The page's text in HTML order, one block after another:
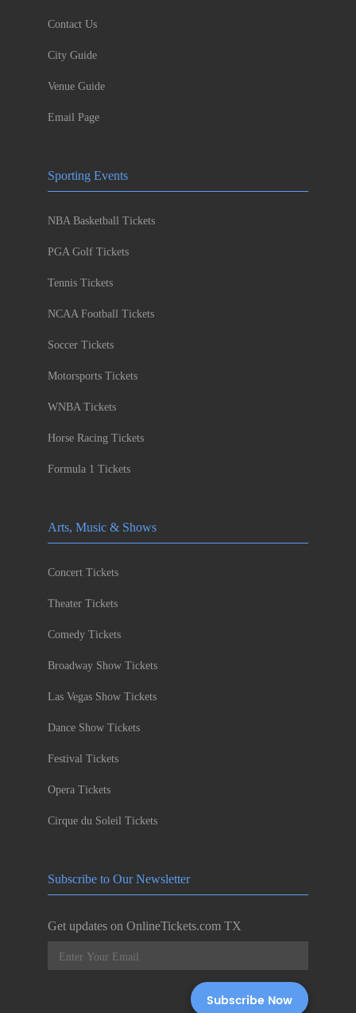
Contact Us
City Guide
Venue Guide
Email Page
Sporting Events
NBA Basketball Tickets
PGA Golf Tickets
Tennis Tickets
NCAA Football Tickets
Soccer Tickets
Motorsports Tickets
WNBA Tickets
Horse Racing Tickets
Formula 1 Tickets
Arts, Music & Shows
Concert Tickets
Theater Tickets
Comedy Tickets
Broadway Show Tickets
Las Vegas Show Tickets
Dance Show Tickets
Festival Tickets
Opera Tickets
Cirque du Soleil Tickets
Subscribe to Our Newsletter
Get updates on OnlineTickets.com TX